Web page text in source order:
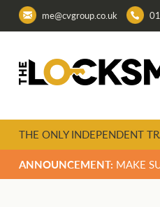
me@cvgroup.co.uk
THE ONLY INDEPENDENT
ANNOUNCEMENT: MAKE